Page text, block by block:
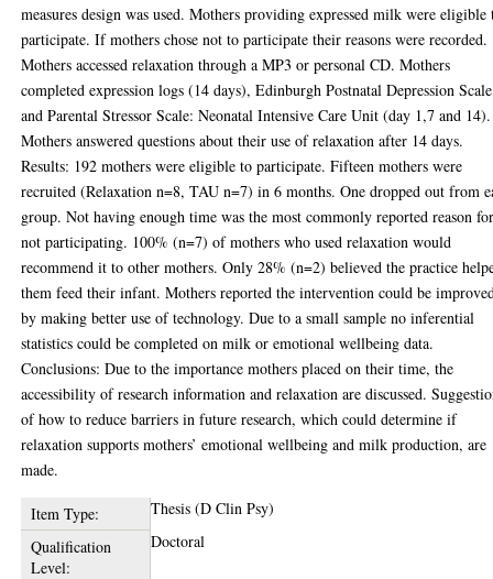
measures design was used. Mothers providing expressed milk were eligible
participate. If mothers chose not to participate their reasons were recorded.
Mothers accessed relaxation through a MP3 or personal CD. Mothers
completed expression logs (14 days), Edinburgh Postnatal Depression
and Parental Stressor Scale: Neonatal Intensive Care Unit (day 1,7 and 14).
Mothers answered questions about their use of relaxation after 14 days.
Results: 192 mothers were eligible to participate. Fifteen mothers were
recruited (Relaxation n=8, TAU n=7) in 6 months. One dropped out from
group. Not having enough time was the most commonly reported reason
not participating. 100% (n=7) of mothers who used relaxation would
recommend it to other mothers. Only 28% (n=2) believed the practice
them feed their infant. Mothers reported the intervention could be
by making better use of technology. Due to a small sample no inferential
statistics could be completed on milk or emotional wellbeing data.
Conclusions: Due to the importance mothers placed on their time, the
accessibility of research information and relaxation are discussed.
of how to reduce barriers in future research, which could determine if
relaxation supports mothers’ emotional wellbeing and milk production, are
made.
Item Type:
Thesis (D Clin Psy)
Qualification
Level:
Doctoral